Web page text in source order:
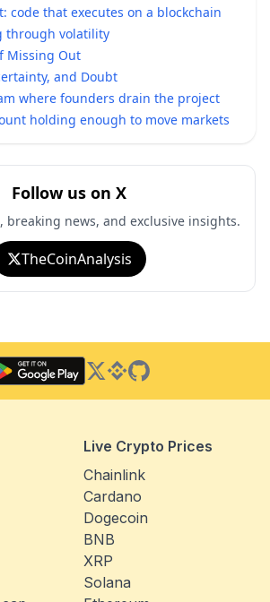
code that executes on a blockchain
through volatility
Missing Out
and Doubt
where founders drain the project
holding enough to move markets
Follow us on X
breaking news, and exclusive insights.
TheCoinAnalysis
Twitter
Binance Square
GitHub
Live Crypto Prices
Chainlink
Cardano
Dogecoin
BNB
XRP
Solana